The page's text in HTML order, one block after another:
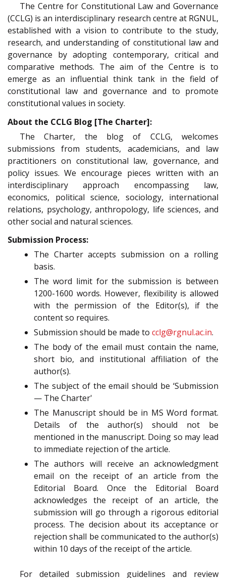
The Centre for Constitutional Law and Governance
(CCLG) is an interdisciplinary research centre at RGNUL,
established with a vision to contribute to the study,
research, and understanding of constitutional law and
governance by adopting contemporary, critical and
comparative methods. The aim of the Centre is to
emerge as an influential think tank in the field of
constitutional law and governance and to promote
constitutional values in society.
About the CCLG Blog [The Charter]:
The Charter, the blog of CCLG, welcomes
submissions from students, academicians, and law
practitioners on constitutional law, governance, and
policy issues. We encourage pieces written with an
interdisciplinary approach encompassing law,
economics, political science, sociology, international
relations, psychology, anthropology, life sciences, and
other social and natural sciences.
Submission Process:
The Charter accepts submission on a rolling
basis.
The word limit for the submission is between
1200-1600 words. However, flexibility is allowed
with the permission of the Editor(s), if the
content so requires.
Submission should be made to cclg@rgnul.ac.in.
The body of the email must contain the name,
short bio, and institutional affiliation of the
author(s).
The subject of the email should be ‘Submission
— The Charter'
The Manuscript should be in MS Word format.
Details of the author(s) should not be
mentioned in the manuscript. Doing so may lead
to immediate rejection of the article.
The authors will receive an acknowledgment
email on the receipt of an article from the
Editorial Board. Once the Editorial Board
acknowledges the receipt of an article, the
submission will go through a rigorous editorial
process. The decision about its acceptance or
rejection shall be communicated to the author(s)
within 10 days of the receipt of the article.
For detailed submission guidelines and review